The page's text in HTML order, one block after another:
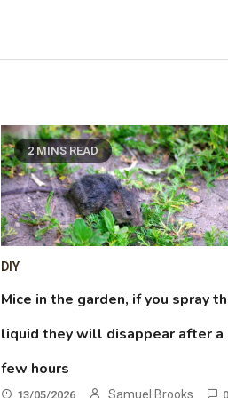
2 MINS READ
DIY
Mice in the garden, if you spray
liquid they will disappear after a
few hours
13/05/2026 Samuel Brooks